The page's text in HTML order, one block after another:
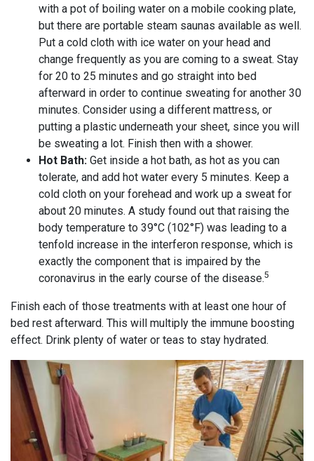
with a pot of boiling water on a mobile cooking plate,
but there are portable steam saunas available as well.
Put a cold cloth with ice water on your head and
change frequently as you are coming to a sweat. Stay
for 20 to 25 minutes and go straight into bed
afterward in order to continue sweating for another 30
minutes. Consider using a different mattress, or
putting a plastic underneath your sheet, since you will
be sweating a lot. Finish then with a shower.
Hot Bath: Get inside a hot bath, as hot as you can
tolerate, and add hot water every 5 minutes. Keep a
cold cloth on your forehead and work up a sweat for
about 20 minutes. A study found out that raising the
body temperature to 39°C (102°F) was leading to a
tenfold increase in the interferon response, which is
exactly the component that is impaired by the
coronavirus in the early course of the disease.5
Finish each of those treatments with at least one hour of
bed rest afterward. This will multiply the immune boosting
effect. Drink plenty of water or teas to stay hydrated.